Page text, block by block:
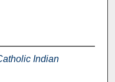
Indian